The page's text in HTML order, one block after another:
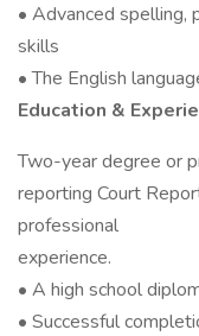
• Advanced spelling,
skills
• The English
Education &
Two-year degree or
reporting Court
professional
experience.
• A high school
• Successful